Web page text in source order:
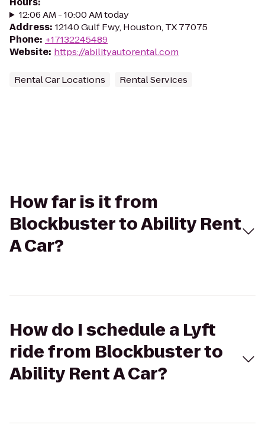
12:06 AM - 10:00 AM today
Address: 12140 Gulf Fwy, Houston, TX 77075
Phone: +17132245489
Website: https://abilityautorental.com
Rental Car Locations Rental Services
How far is it from
Blockbuster to Ability Rent
A Car?
How do I schedule a Lyft
ride from Blockbuster to
Ability Rent A Car?